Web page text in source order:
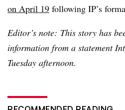
on April 19 following IP’s
Editor’s note: This story has
information from a statement
Tuesday afternoon.